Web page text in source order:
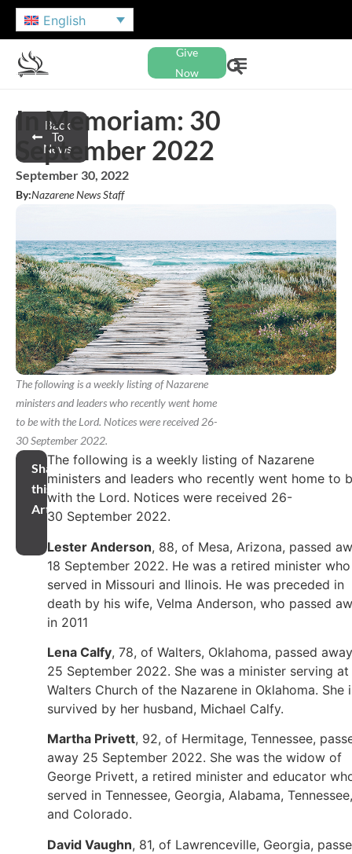
English
Give
Now
Back
To
News
In Memoriam: 30
September 2022
September 30, 2022
By:Nazarene News Staff
The following is a weekly listing of Nazarene
ministers and leaders who recently went home
to be with the Lord. Notices were received 26-
30 September 2022.
Share
this
Article
The following is a weekly listing of Nazarene
ministers and leaders who recently went home to
with the Lord. Notices were received 26-
30 September 2022.
Lester Anderson, 88, of Mesa, Arizona, passed
18 September 2022. He was a retired minister who
served in Missouri and Ilinois. He was preceded in
death by his wife, Velma Anderson, who passed
in 2011
Lena Calfy, 78, of Walters, Oklahoma, passed away
25 September 2022. She was a minister serving at
Walters Church of the Nazarene in Oklahoma. She
survived by her husband, Michael Calfy.
Martha Privett, 92, of Hermitage, Tennessee,
away 25 September 2022. She was the widow of
George Privett, a retired minister and educator
served in Tennessee, Georgia, Alabama, Tennessee,
and Colorado.
David Vaughn, 81, of Lawrenceville, Georgia,